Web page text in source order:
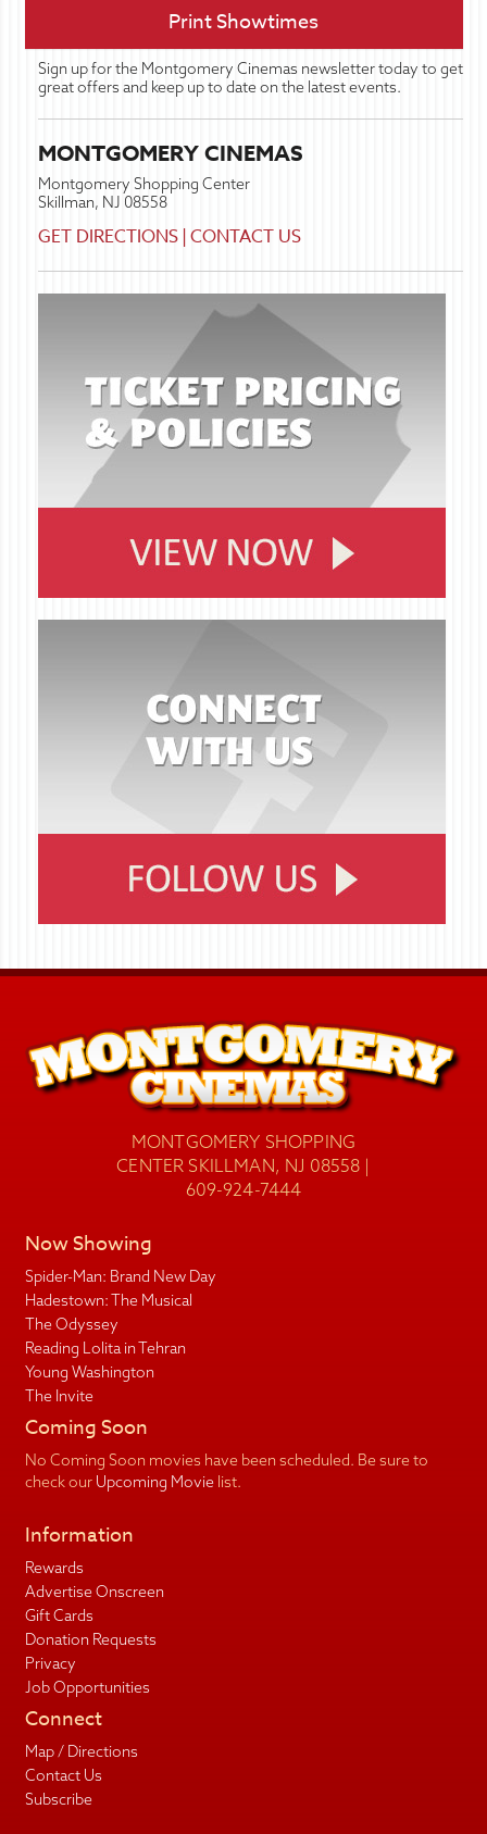
Print Showtimes
Sign up for the Montgomery Cinemas newsletter today to get
great offers and keep up to date on the latest events.
MONTGOMERY CINEMAS
Montgomery Shopping Center
Skillman, NJ 08558
GET DIRECTIONS |CONTACT US
MONTGOMERY SHOPPING
CENTER SKILLMAN, NJ 08558 |
609-924-7444
Now Showing
Spider-Man: Brand New Day
Hadestown: The Musical
The Odyssey
Reading Lolita in Tehran
Young Washington
The Invite
Coming Soon
No Coming Soon movies have been scheduled. Be sure to
check our Upcoming Movielist.
Information
Rewards
Advertise Onscreen
Gift Cards
Donation Requests
Privacy
Job Opportunities
Connect
Map / Directions
Contact Us
Subscribe